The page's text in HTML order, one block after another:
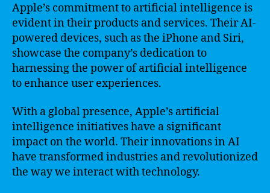
Apple’s commitment to artificial intelligence is
evident in their products and services. Their AI-
powered devices, such as the iPhone and Siri,
showcase the company’s dedication to
harnessing the power of artificial intelligence
to enhance user experiences.
With a global presence, Apple’s artificial
intelligence initiatives have a significant
impact on the world. Their innovations in AI
have transformed industries and revolutionized
the way we interact with technology.